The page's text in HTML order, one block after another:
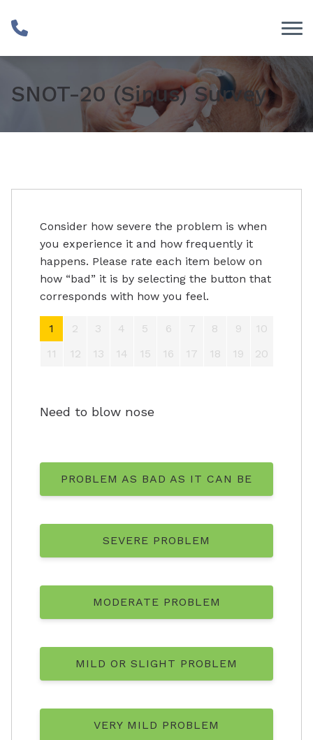
SNOT-20 (Sinus) Survey
Consider how severe the problem is when
you experience it and how frequently it
happens. Please rate each item below on
how “bad” it is by selecting the button that
corresponds with how you feel.
1 2 3 4 5 6 7 8 9
10
11
12 13 14 15 16 17 18 19 20
Need to blow nose
PROBLEM AS BAD AS IT CAN BE
SEVERE PROBLEM
MODERATE PROBLEM
MILD OR SLIGHT PROBLEM
VERY MILD PROBLEM